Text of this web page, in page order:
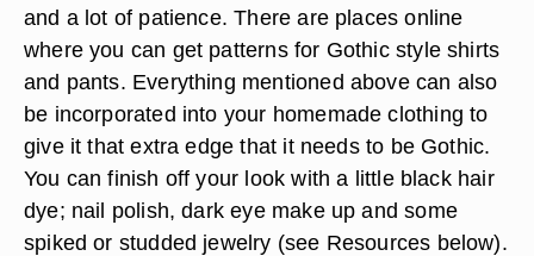
and a lot of patience. There are places online
where you can get patterns for Gothic style shirts
and pants. Everything mentioned above can also
be incorporated into your homemade clothing to
give it that extra edge that it needs to be Gothic.
You can finish off your look with a little black hair
dye; nail polish, dark eye make up and some
spiked or studded jewelry (see Resources below).